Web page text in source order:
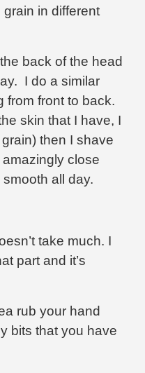
in different
back of the head
I do a similar
from front to back.
skin that I have, I
then I shave
close
all day.
take much. I
part and it’s
rub your hand
bits that you have